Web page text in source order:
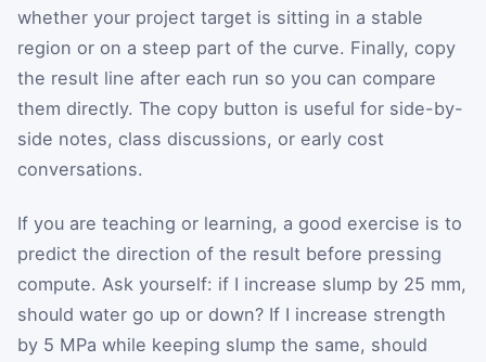
whether your project target is sitting in a stable
region or on a steep part of the curve. Finally, copy
the result line after each run so you can compare
them directly. The copy button is useful for side-by-
side notes, class discussions, or early cost
conversations.
If you are teaching or learning, a good exercise is to
predict the direction of the result before pressing
compute. Ask yourself: if I increase slump by 25 mm,
should water go up or down? If I increase strength
by 5 MPa while keeping slump the same, should